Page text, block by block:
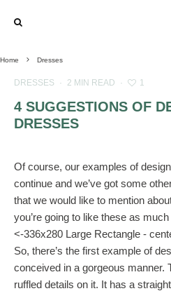
Home Dresses
DRESSES · 2 MIN READ · 1
4 SUGGESTIONS OF
DRESSES
Of course, our examples of
continue and we’ve got some
that we would like to mention
you’re going to like these as
<-336x280 Large Rectangle -
So, there’s the first example of
conceived in a gorgeous manner.
ruffled details on it. It has a